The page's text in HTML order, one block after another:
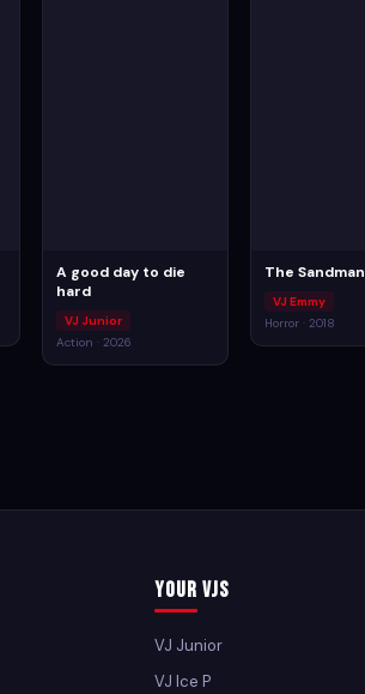
A good day to die
hard
VJ Junior
Action · 2026
The Sandman
VJ Emmy
Horror · 2018
Your VJs
VJ Junior
VJ Ice P